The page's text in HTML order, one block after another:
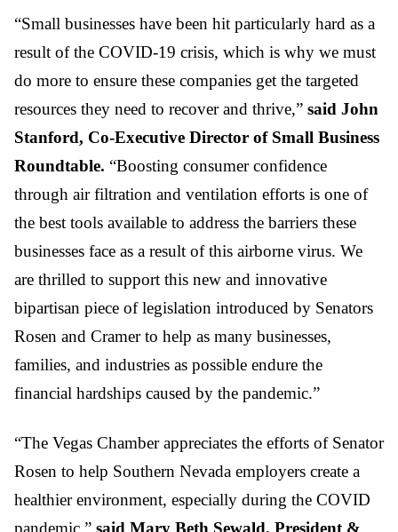
“Small businesses have been hit particularly hard as a
result of the COVID-19 crisis, which is why we must
do more to ensure these companies get the targeted
resources they need to recover and thrive,” said John
Stanford, Co-Executive Director of Small Business
Roundtable. “Boosting consumer confidence
through air filtration and ventilation efforts is one of
the best tools available to address the barriers these
businesses face as a result of this airborne virus. We
are thrilled to support this new and innovative
bipartisan piece of legislation introduced by Senators
Rosen and Cramer to help as many businesses,
families, and industries as possible endure the
financial hardships caused by the pandemic.”
“The Vegas Chamber appreciates the efforts of Senator
Rosen to help Southern Nevada employers create a
healthier environment, especially during the COVID
pandemic,” said Mary Beth Sewald, President &